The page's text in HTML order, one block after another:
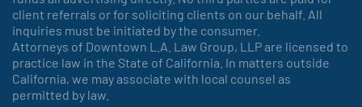
client referrals or for soliciting clients on our behalf. All
inquiries must be initiated by the consumer.
Attorneys of Downtown L.A. Law Group, LLP are licensed to
practice law in the State of California. In matters outside
California, we may associate with local counsel as
permitted by law.